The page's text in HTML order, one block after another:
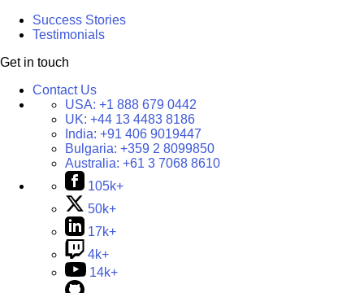
Success Stories
Testimonials
Get in touch
Contact Us
USA: +1 888 679 0442
UK: +44 13 4483 8186
India: +91 406 9019447
Bulgaria: +359 2 8099850
Australia: +61 3 7068 8610
105k+
50k+
17k+
4k+
14k+